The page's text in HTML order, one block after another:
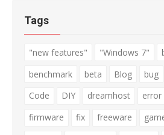
Tags
"new features" "Windows 7"
benchmark
beta Blog bug
Code
DIY dreamhost error
firmware
fix freeware